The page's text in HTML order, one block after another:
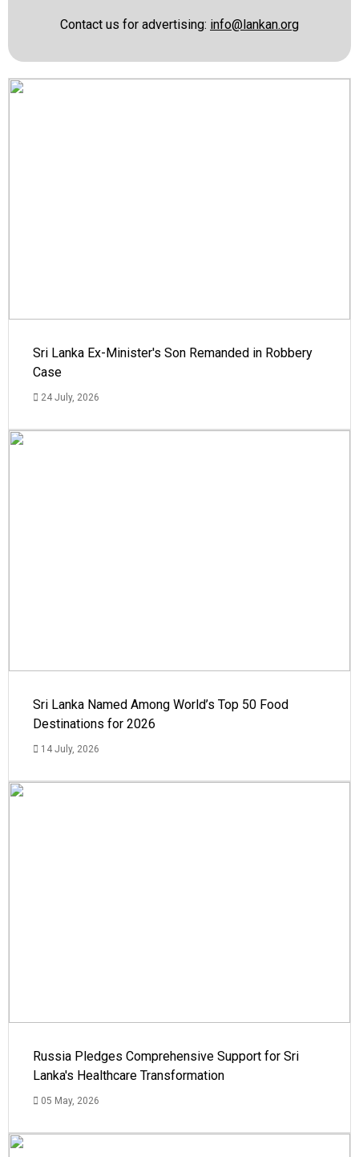
Contact us for advertising: info@lankan.org
Sri Lanka Ex-Minister's Son Remanded in Robbery
Case
24 July, 2026
Sri Lanka Named Among World’s Top 50 Food
Destinations for 2026
14 July, 2026
Russia Pledges Comprehensive Support for Sri
Lanka's Healthcare Transformation
05 May, 2026